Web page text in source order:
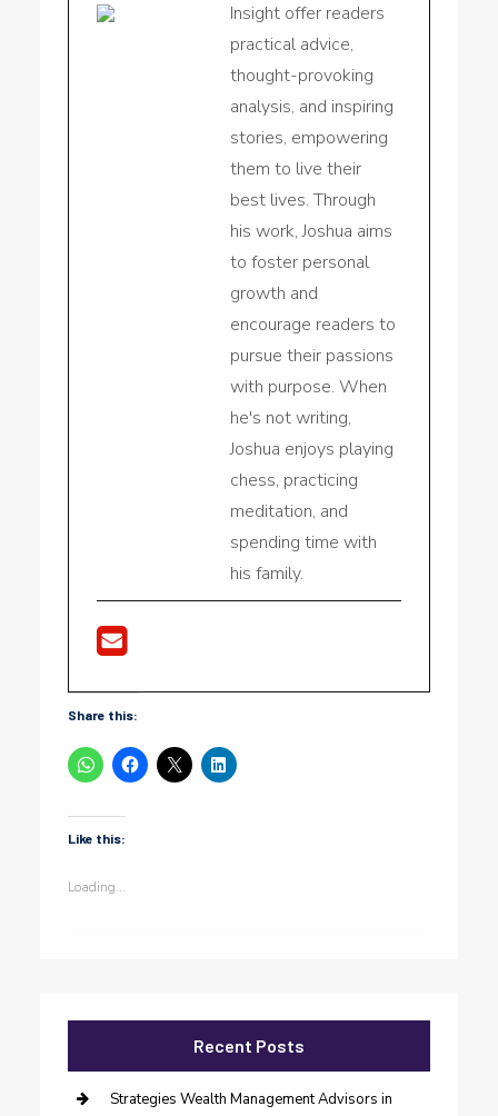
Insight offer readers
practical advice,
thought-provoking
analysis, and inspiring
stories, empowering
them to live their
best lives. Through
his work, Joshua aims
to foster personal
growth and
encourage readers to
pursue their passions
with purpose. When
he's not writing,
Joshua enjoys playing
chess, practicing
meditation, and
spending time with
his family.
Share this:
Like this:
Loading...
Recent Posts
Strategies Wealth Management Advisors in